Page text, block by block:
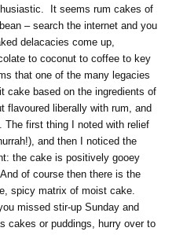
It seems rum cakes of
– search the internet and you
delacacies come up,
to coconut to coffee to key
that one of the many legacies
cake based on the ingredients of
flavoured liberally with rum, and
first thing I noted with relief
and then I noticed the
the cake is positively gooey
of course then there is the
spicy matrix of moist cake.
missed stir-up Sunday and
cakes or puddings, hurry over to